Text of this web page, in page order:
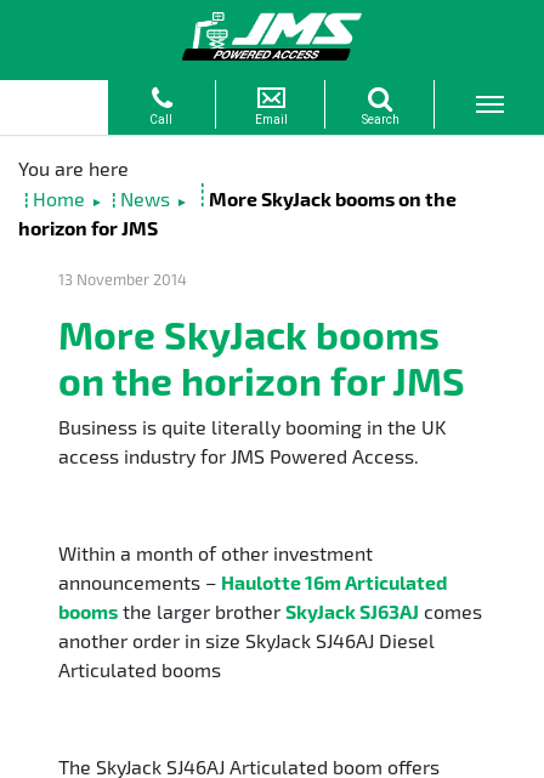
Home ► News ►
More SkyJack booms on the
horizon for JMS
13 November 2014
More SkyJack booms
on the horizon for JMS
Business is quite literally booming in the UK
access industry for JMS Powered Access.
Within a month of other investment
announcements – Haulotte 16m Articulated
booms the larger brother SkyJack SJ63AJ comes
another order in size SkyJack SJ46AJ Diesel
Articulated booms
The SkyJack SJ46AJ Articulated boom offers